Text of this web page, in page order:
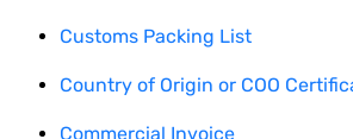
Customs Packing List
Country of Origin or COO
Commercial Invoice